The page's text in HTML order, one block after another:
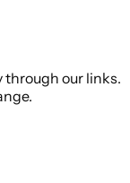
through our links.